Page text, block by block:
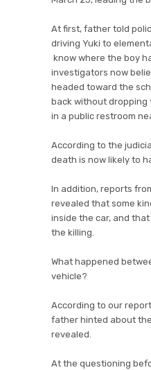
At first, father told
driving Yuki to
know where the boy
investigators now
headed toward the
back without dropping
in a public restroom
According to the
death is now likely to
In addition, reports
revealed that some
inside the car, and
the killing.
What happened
vehicle?
According to our
father hinted about
revealed.
At the questioning